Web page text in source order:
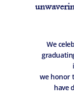
We
we honor
have